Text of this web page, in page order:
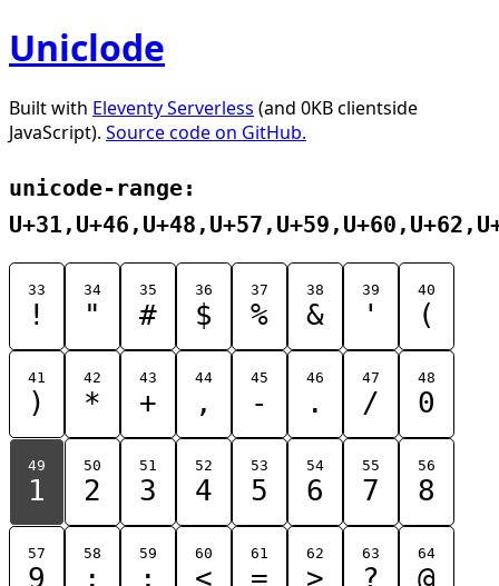
Uniclode
Built with Eleventy Serverless (and 0KB clientside
JavaScript). Source code on GitHub.
unicode-range:
33
!
34
"
35
#
36
$
37
%
38
&
39
'
40
(
41
)
42
*
43
+
44
,
45
-
46
.
47
/
48
0
49
1
50
2
51
3
52
4
53
5
54
6
55
7
56
8
57
9
58
:
59
;
60
<
61
=
62
>
63
?
64
@